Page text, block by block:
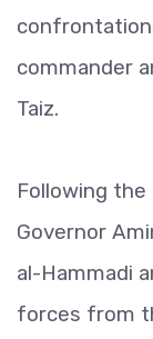
commander
Taiz.
Following
Governor
al-Hammadi
forces from